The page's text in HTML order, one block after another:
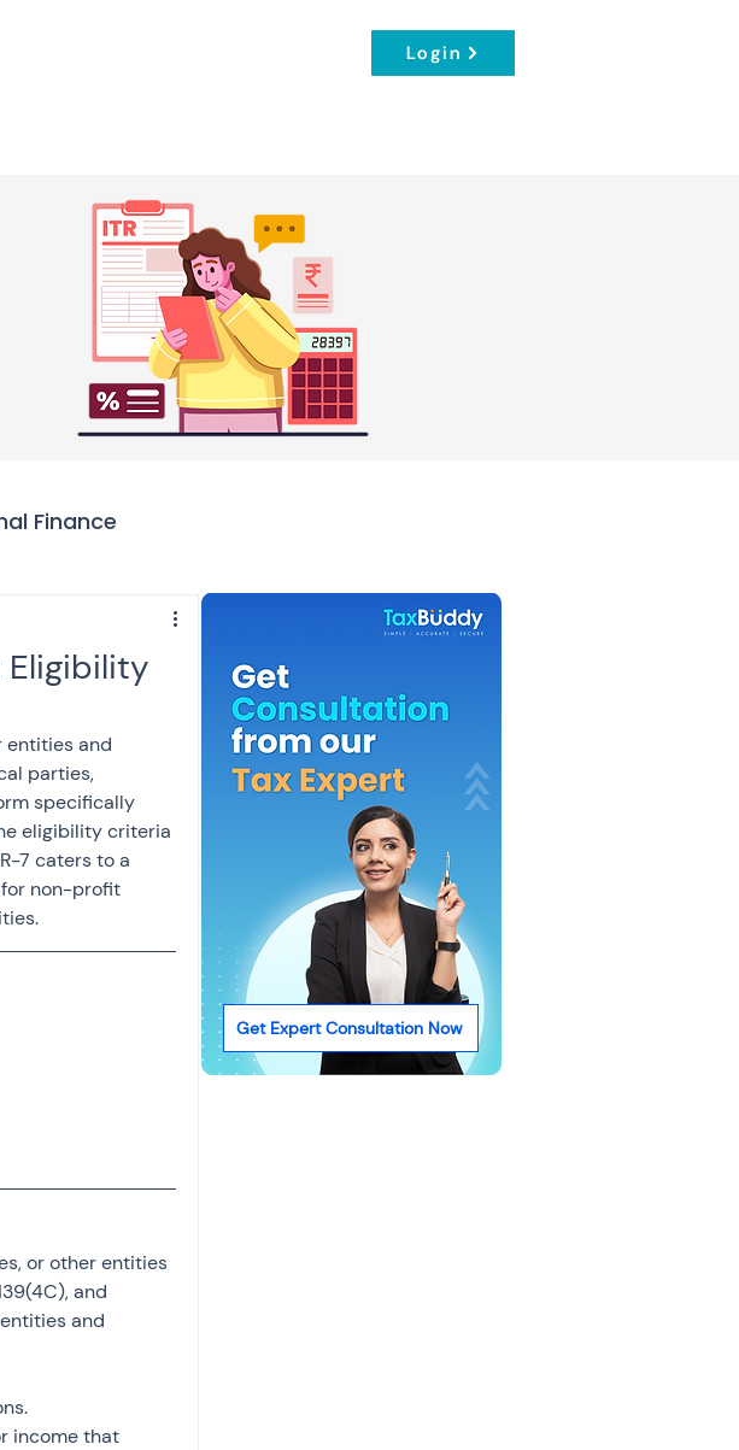
Login
Finance
Eligibility
entities and
parties,
specifically
eligibility criteria
7 caters to a
non-profit
or other entities
and
and
income that
Get Expert Consultation Now